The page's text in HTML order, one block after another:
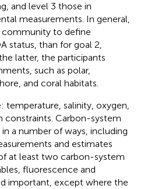
and level 3 those in
measurements. In general,
community to define
status, than for goal 2,
latter, the participants
such as polar,
and coral habitats.
temperature, salinity, oxygen,
constraints. Carbon-system
a number of ways, including
and estimates
at least two carbon-system
fluorescence and
important, except where the